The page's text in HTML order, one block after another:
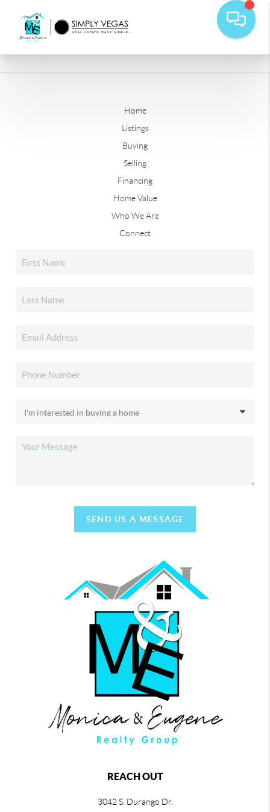
Home
Listings
Buying
Selling
Financing
Home Value
Who We Are
Connect
SEND US A MESSAGE
REACH OUT
3042 S. Durango Dr.